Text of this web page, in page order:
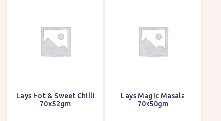
Lays Hot & Sweet Chilli
70x52gm
Lays Magic Masala
70x50gm